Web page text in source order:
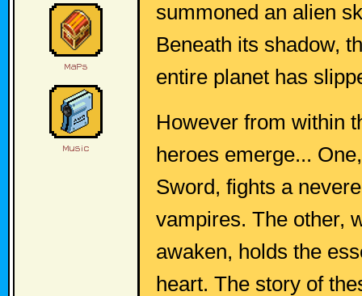
summoned an alien
Beneath its shadow,
entire planet has
However from within
heroes emerge...
Sword, fights a
vampires. The other,
awaken, holds the
heart. The story of